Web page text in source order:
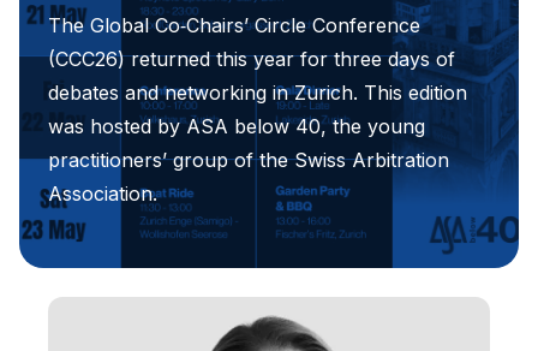
The Global Co‑Chairs’ Circle Conference
(CCC26) returned this year for three days of
debates and networking in Zurich. This edition
was hosted by ASA below 40, the young
practitioners’ group of the Swiss Arbitration
Association.